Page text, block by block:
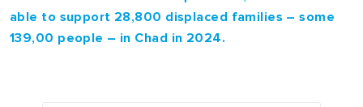
able to support 28,800 displaced families – some
139,00 people – in Chad in 2024.